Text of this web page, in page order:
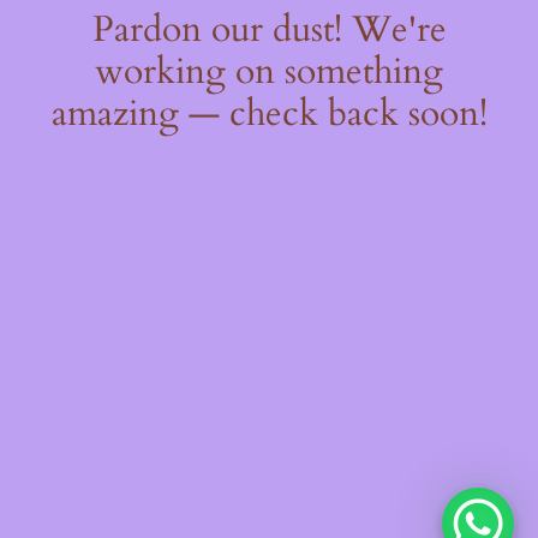
Pardon our dust! We're
working on something
amazing — check back soon!